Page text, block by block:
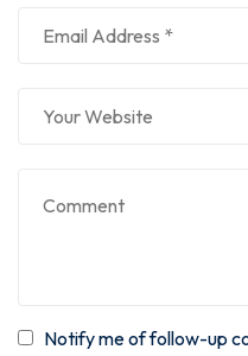
Notify me of follow-up